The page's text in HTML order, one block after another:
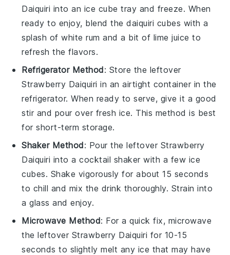
Daiquiri into an ice cube tray and freeze. When
ready to enjoy, blend thedaiquiri cubes with a
splash ofwhite rum and a bit of lime juice to
refresh the flavors.
Refrigerator Method: Store the leftover
Strawberry Daiquiri in an airtight container in the
refrigerator. When ready to serve, give it a good
stir and pour over fresh ice. This method is best
for short-term storage.
Shaker Method: Pour the leftover Strawberry
Daiquiri into a cocktail shaker with a few ice
cubes. Shake vigorously for about 15 seconds
to chill and mix the drink thoroughly. Strain into
a glass and enjoy.
Microwave Method: For a quick fix, microwave
the leftover Strawberry Daiquiri for 10-15
seconds to slightly melt any ice that may have